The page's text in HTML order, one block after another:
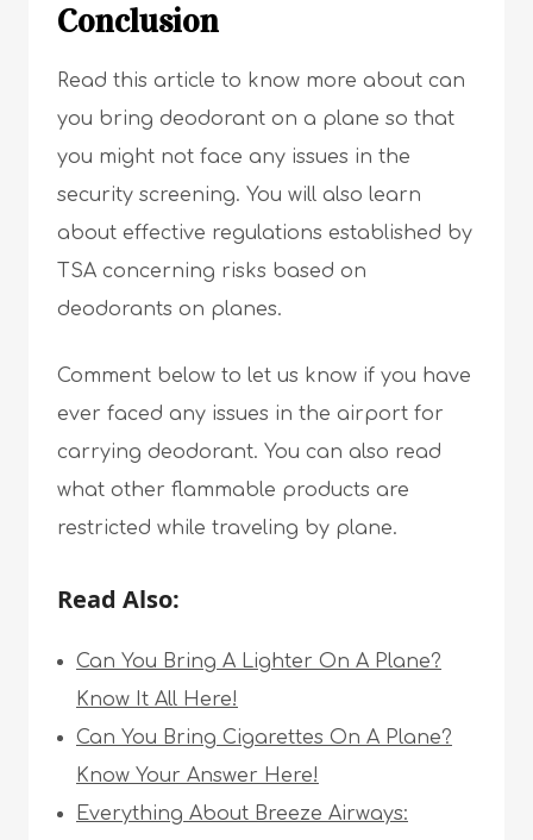
Conclusion
Read this article to know more about can
you bring deodorant on a plane so that
you might not face any issues in the
security screening. You will also learn
about effective regulations established by
TSA concerning risks based on
deodorants on planes.
Comment below to let us know if you have
ever faced any issues in the airport for
carrying deodorant. You can also read
what other flammable products are
restricted while traveling by plane.
Read Also:
Can You Bring A Lighter On A Plane?
Know It All Here!
Can You Bring Cigarettes On A Plane?
Know Your Answer Here!
Everything About Breeze Airways: